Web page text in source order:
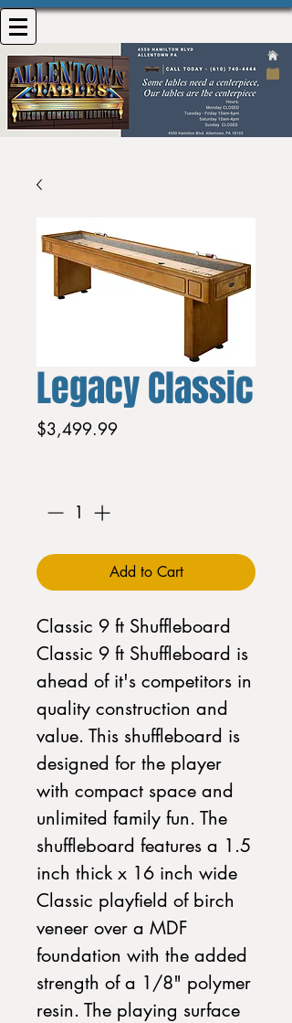
Legacy Classic
$3,499.99Price
Add to Cart
Classic 9 ft Shuffleboard
Classic 9 ft Shuffleboard is
ahead of it's competitors in
quality construction and
value. This shuffleboard is
designed for the player
with compact space and
unlimited family fun. The
shuffleboard features a 1.5
inch thick x 16 inch wide
Classic playfield of birch
veneer over a MDF
foundation with the added
strength of a 1/8" polymer
resin. The playing surface